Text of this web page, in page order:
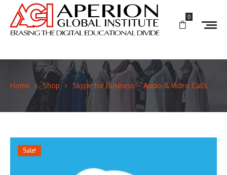
0
Home Shop Skype for Business – Audio & Video Calls
Sale!